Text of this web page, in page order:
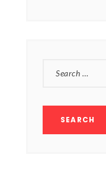
FOR: